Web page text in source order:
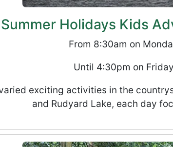
Summer Holidays Kids
From 8:30am on
Until 4:30pm on
exciting activities in the
and Rudyard Lake, each day